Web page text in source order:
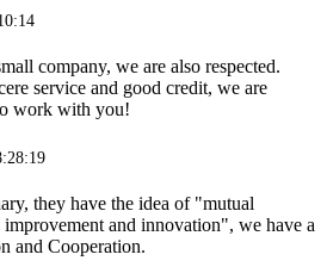
company, we are also respected.
service and good credit, we are
work with you!
they have the idea of "mutual
and innovation", we have a
and Cooperation.